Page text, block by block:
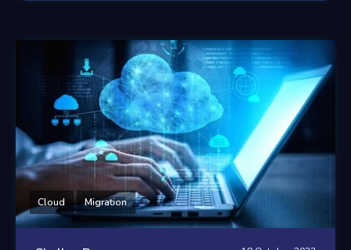
Cloud Migration